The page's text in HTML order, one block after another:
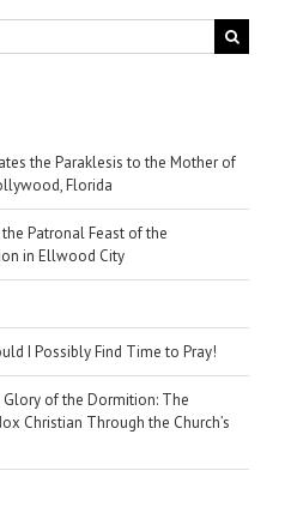
the Paraklesis to the Mother of
Florida
Patronal Feast of the
in Ellwood City
I Possibly Find Time to Pray!
of the Dormition: The
Christian Through the Church’s